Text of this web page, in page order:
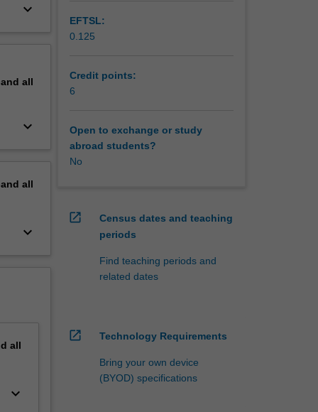
keyboard_arrow_down
all
keyboard_arrow_down
all
keyboard_arrow_down
all
keyboard_arrow_down
EFTSL:
0.125
Credit points:
6
Open to exchange or study
abroad students?
No
open_in_new
Census dates and teaching
periods
Find teaching periods and
related dates
open_in_new Technology Requirements
Bring your own device
(BYOD) specifications